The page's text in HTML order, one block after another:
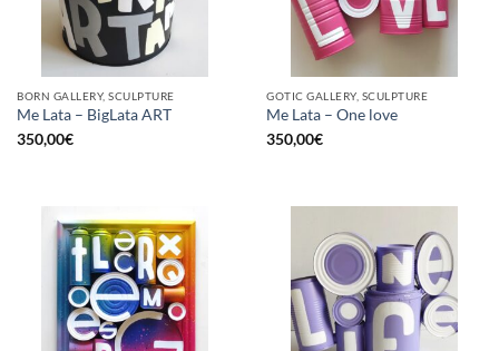
BORN GALLERY, SCULPTURE
Me Lata – BigLata ART
350,00€
GOTIC GALLERY, SCULPTURE
Me Lata – One love
350,00€